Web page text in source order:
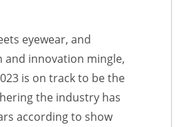
eyewear, and
and innovation mingle,
is on track to be the
the industry has
according to show